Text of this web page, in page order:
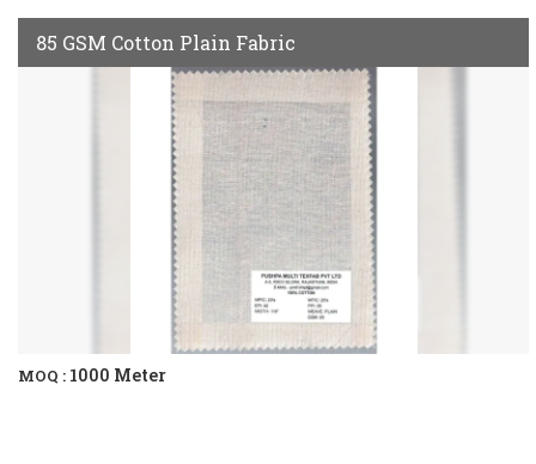
85 GSM Cotton Plain Fabric
MOQ : 1000 Meter